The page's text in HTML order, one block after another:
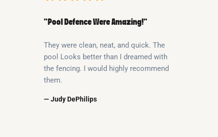
“Pool Defence Were Amazing!”
They were clean, neat, and quick. The
pool Looks better than I dreamed with
the fencing. I would highly recommend
them.
— Judy DePhilips